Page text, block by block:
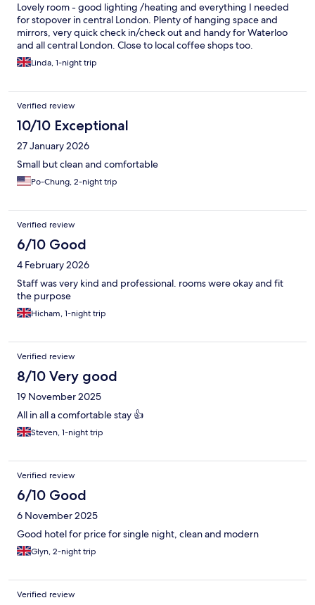
Lovely room - good lighting /heating and everything I needed
for stopover in central London. Plenty of hanging space and
mirrors, very quick check in/check out and handy for Waterloo
and all central London. Close to local coffee shops too.
Linda, 1-night trip
Verified review
10/10 Exceptional
27 January 2026
Small but clean and comfortable
Po-Chung, 2-night trip
Verified review
6/10 Good
4 February 2026
Staff was very kind and professional. rooms were okay and fit
the purpose
Hicham, 1-night trip
Verified review
8/10 Very good
19 November 2025
All in all a comfortable stay 👍
Steven, 1-night trip
Verified review
6/10 Good
6 November 2025
Good hotel for price for single night, clean and modern
Glyn, 2-night trip
Verified review